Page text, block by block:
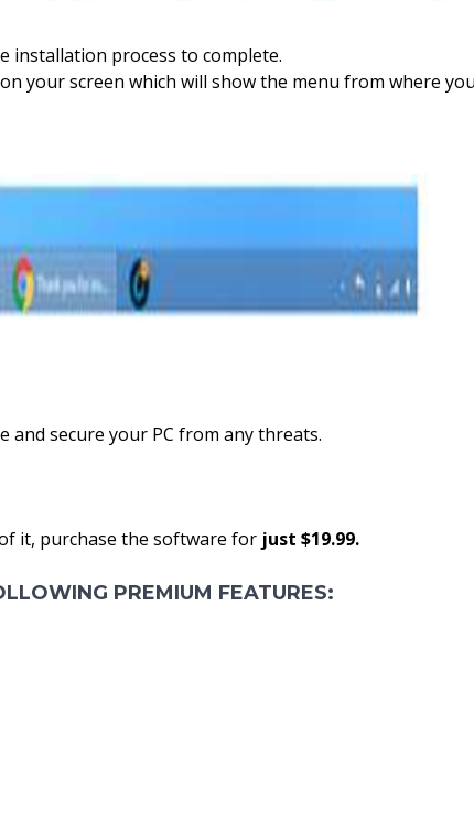
installation process to complete.
your screen which will show the menu from where
and secure your PC from any threats.
it, purchase the software for just $19.99.
PREMIUM FEATURES: